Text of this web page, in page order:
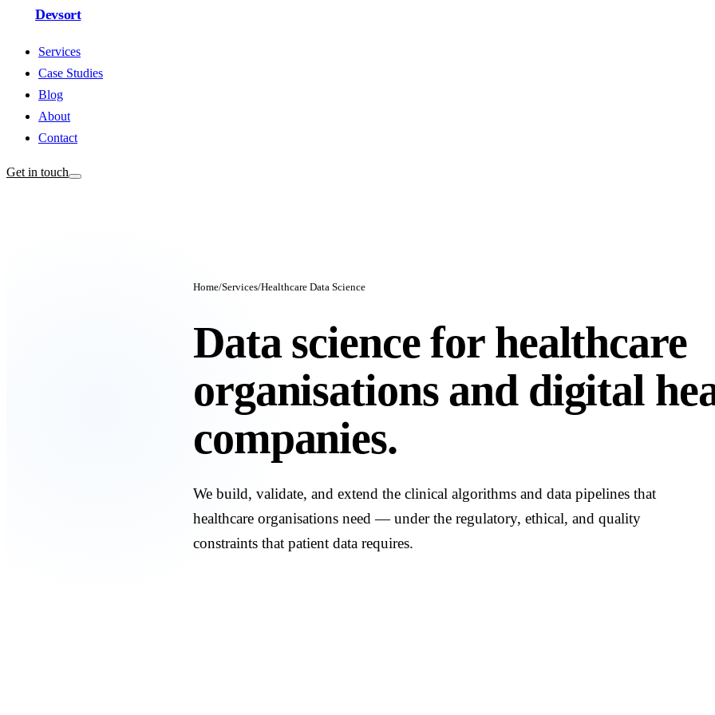
Devsort
Services
Case Studies
Blog
About
Contact
Get in touch
Home/Services/Healthcare Data Science
Data science for healthcare
organisations and digital
companies.
We build, validate, and extend the clinical algorithms and data pipelines that
healthcare organisations need — under the regulatory, ethical, and quality
constraints that patient data requires.